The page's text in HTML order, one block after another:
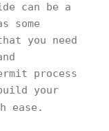
can be a
some
you need
process
your
ease.